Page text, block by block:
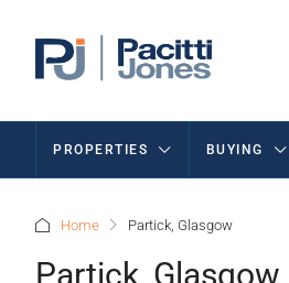
PROPERTIES BUYING
Home Partick, Glasgow
Partick, Glasgow